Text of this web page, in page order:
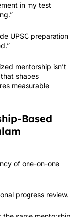
in my test
UPSC preparation
mentorship isn’t
shapes
measurable
Based
of one-on-one
progress review.